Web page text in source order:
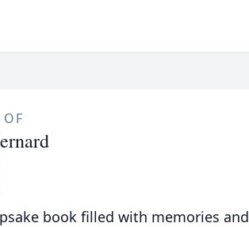
OF
book filled with memories and